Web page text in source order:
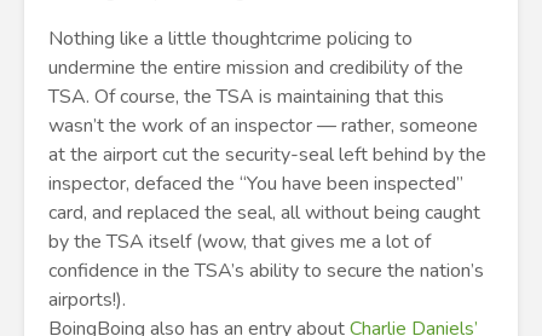
Nothing like a little thoughtcrime policing to
undermine the entire mission and credibility of the
TSA. Of course, the TSA is maintaining that this
wasn’t the work of an inspector — rather, someone
at the airport cut the security-seal left behind by the
inspector, defaced the “You have been inspected”
card, and replaced the seal, all without being caught
by the TSA itself (wow, that gives me a lot of
confidence in the TSA’s ability to secure the nation’s
airports!).
BoingBoing also has an entry aboutCharlie Daniels’